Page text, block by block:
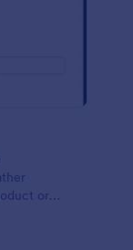
or